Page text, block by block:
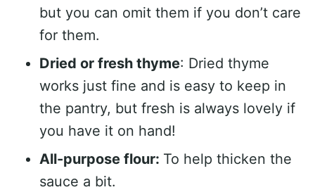
but you can omit them if you don’t care
for them.
Dried or fresh thyme: Dried thyme
works just fine and is easy to keep in
the pantry, but fresh is always lovely if
you have it on hand!
All-purpose flour: To help thicken the
sauce a bit.